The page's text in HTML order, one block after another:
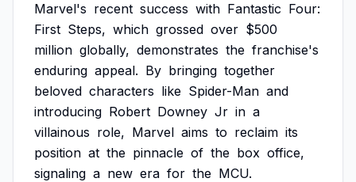
Marvel's recent success with Fantastic Four:
First Steps, which grossed over $500
million globally, demonstrates the franchise's
enduring appeal. By bringing together
beloved characters like Spider-Man and
introducing Robert Downey Jr in a
villainous role, Marvel aims to reclaim its
position at the pinnacle of the box office,
signaling a new era for the MCU.